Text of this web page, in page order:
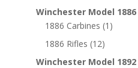
Winchester Model 1886
1886 Carbines (1)
1886 Rifles (12)
Winchester Model 1892